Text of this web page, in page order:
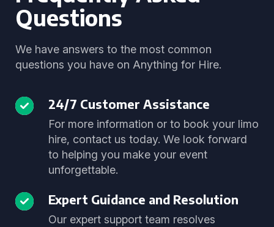
Questions
We have answers to the most common
questions you have on Anything for Hire.
24/7 Customer Assistance
For more information or to book your limo
hire, contact us today. We look forward
to helping you make your event
unforgettable.
Expert Guidance and Resolution
Our expert support team resolves